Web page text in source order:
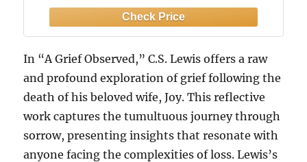
In “A Grief Observed,” C.S. Lewis offers a raw
and profound exploration of grief following the
death of his beloved wife, Joy. This reflective
work captures the tumultuous journey through
sorrow, presenting insights that resonate with
anyone facing the complexities of loss. Lewis’s